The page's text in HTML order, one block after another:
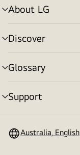
About LG
menu
toggle
Discover
menu
toggle
Glossary
menu
toggle
Support
menu
Australia, English